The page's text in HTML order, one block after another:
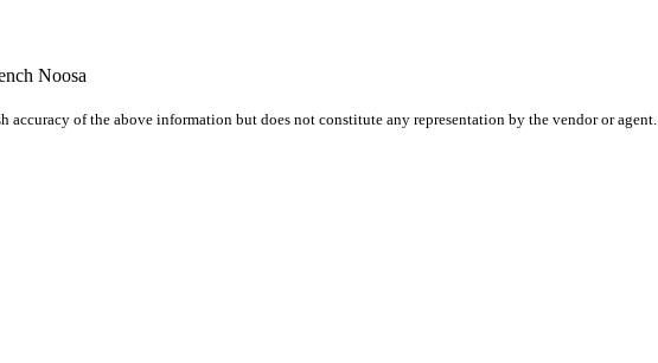
Noosa
accuracy of the above information but does not constitute any representation by the vendor or agent.